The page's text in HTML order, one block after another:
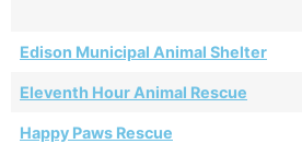
Edison Municipal Animal Shelter
Eleventh Hour Animal Rescue
Happy Paws Rescue